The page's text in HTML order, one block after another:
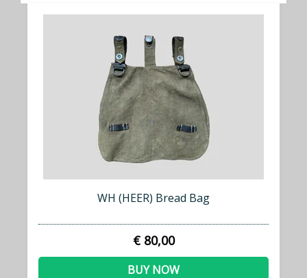
WH (HEER) Bread Bag
€ 80,00
BUY NOW